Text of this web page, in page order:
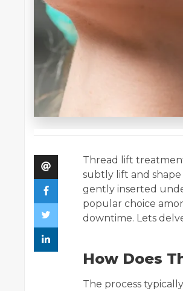
Thread lift
subtly lift and
gently inserted
popular choice
downtime. Lets
How Does
The process